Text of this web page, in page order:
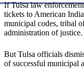
If Tulsa law
tickets to American
municipal codes, tribal
administration of justice.
But Tulsa officials
of successful municipal